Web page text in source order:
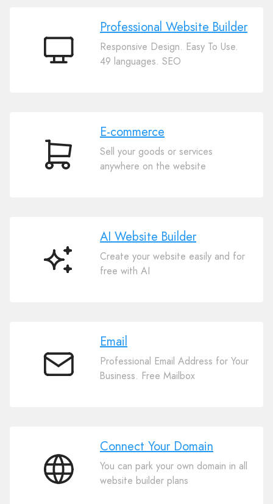
Professional
Professional Website Builder
Responsive Design. Easy To Use.
49 languages. SEO
E-
E-commerce
Sell your goods or services
anywhere on the website
AI
AI Website Builder
Create your website easily and for
free with AI
Email
Email
Professional Email Address for Your
Business. Free Mailbox
Connect
Connect Your Domain
You can park your own domain in all
website builder plans